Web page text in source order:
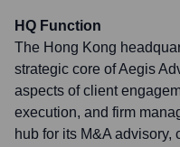
HQ Function
The Hong Kong
strategic core of Aegis
aspects of client
execution, and firm
hub for its M&A